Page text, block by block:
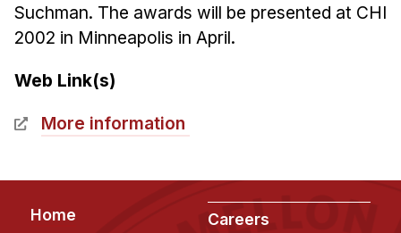
Program Requirements
Resources for Current Ph.D. Students
Masters Programs
MHCI
Sample Study Plans
Suchman. The awards will be presented at CHI
2002 in Minneapolis in April.
Web Link(s)
More information
Footer
Home
Careers